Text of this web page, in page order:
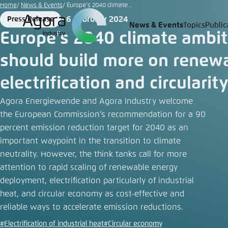
Go
to
main
content
News & EventsTopics
Home News & Events Europe’s 2040 climate...
Format
Press Release
Date
6 February 2024
Europe’s 2040 climate
should build more on
electrification and circularity
Agora Energiewende and Agora Industry welcome
the European Commission’s recommendation for a 90
percent emission reduction target for 2040 as an
important waypoint in the transition to climate
neutrality. However, the think tanks call for more
attention to rapid scaling of renewable energy
deployment, electrification particularly of industrial
heat, and circular economy as cost-effective and
reliable ways to accelerate emission reductions.
#Electrification of industrial heat#Circular economy
Login
Passwort
Choose
English
Agora
color
Close